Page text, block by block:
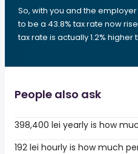
So, with you and the
to be a 43.8% tax rate now
tax rate is actually 1.2%
People also ask
398,400 lei yearly is how
192 lei hourly is how much